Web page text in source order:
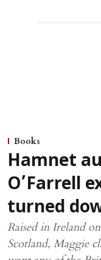
Books
Hamnet
O’Farrell
turned
Raised in Ireland
Scotland, Maggie